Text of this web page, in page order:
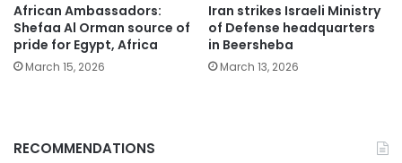
African Ambassadors:
Shefaa Al Orman source of
pride for Egypt, Africa
March 15, 2026
Iran strikes Israeli Ministry
of Defense headquarters
in Beersheba
March 13, 2026
RECOMMENDATIONS